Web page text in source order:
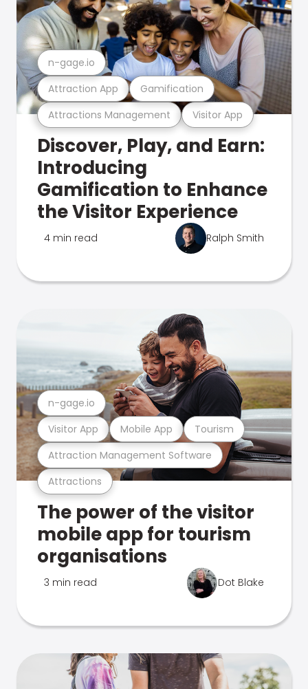
Attractions Management Visitor App
Attraction App Gamification
n-gage.io
Discover, Play, and Earn:
Introducing
Gamification to Enhance
the Visitor Experience
4 min read Ralph Smith
Attractions
Attraction Management Software
Visitor App Mobile App Tourism
n-gage.io
The power of the visitor
mobile app for tourism
organisations
3 min read Dot Blake